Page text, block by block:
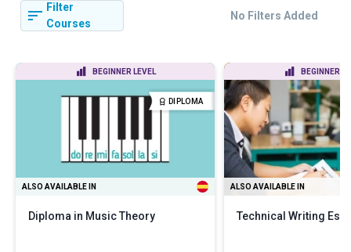
Filter
Courses
No Filters Added
BEGINNER LEVEL
DIPLOMA
ALSO AVAILABLE IN
Diploma in Music Theory
BEGINNER
ALSO AVAILABLE IN
Technical Writing